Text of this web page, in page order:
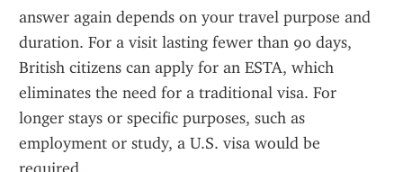
answer again depends on your travel purpose and
duration. For a visit lasting fewer than 90 days,
British citizens can apply for an ESTA, which
eliminates the need for a traditional visa. For
longer stays or specific purposes, such as
employment or study, a U.S. visa would be